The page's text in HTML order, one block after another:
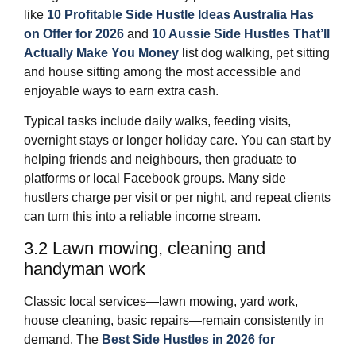
like 10 Profitable Side Hustle Ideas Australia Has
on Offer for 2026 and 10 Aussie Side Hustles That’ll
Actually Make You Money list dog walking, pet sitting
and house sitting among the most accessible and
enjoyable ways to earn extra cash.
Typical tasks include daily walks, feeding visits,
overnight stays or longer holiday care. You can start by
helping friends and neighbours, then graduate to
platforms or local Facebook groups. Many side
hustlers charge per visit or per night, and repeat clients
can turn this into a reliable income stream.
3.2 Lawn mowing, cleaning and
handyman work
Classic local services—lawn mowing, yard work,
house cleaning, basic repairs—remain consistently in
demand. The Best Side Hustles in 2026 for